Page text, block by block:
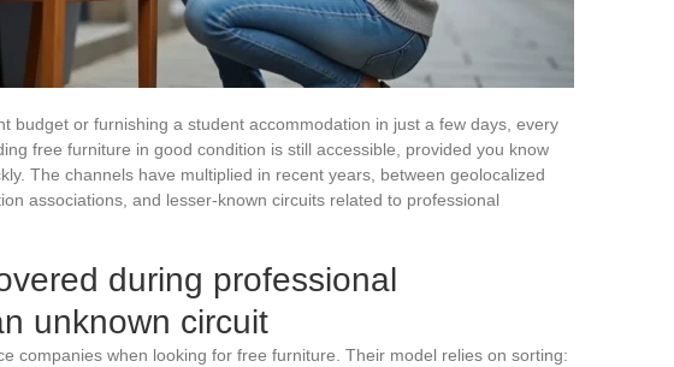
budget or furnishing a student accommodation in just a few days, every
free furniture in good condition is still accessible, provided you know
The channels have multiplied in recent years, between geolocalized
associations, and lesser-known circuits related to professional
during professional
unknown circuit
companies when looking for free furniture. Their model relies on sorting: